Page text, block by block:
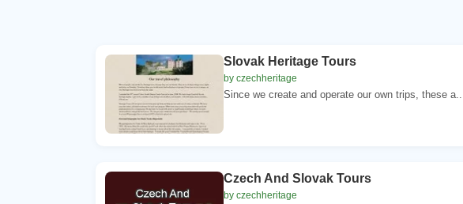
Slovak Heritage Tours
by czechheritage
Since we create and operate our own trips, these
Czech And Slovak Tours
by czechheritage